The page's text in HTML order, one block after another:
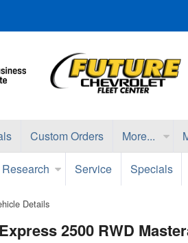
Custom Orders More...
Service Specials
Details
2500 RWD